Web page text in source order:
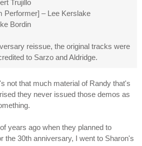
Trujillo
Performer] – Lee Kerslake
Bordin
reissue, the original tracks were
to Sarzo and Aldridge.
not that much material of Randy that's
they never issued those demos as
years ago when they planned to
the 30th anniversary, I went to Sharon's